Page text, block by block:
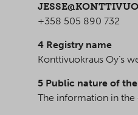
+358 505 890 732
4 Registry name
Konttivuokraus Oy’s
5 Public nature of
The information in